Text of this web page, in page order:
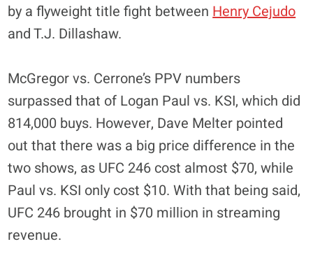
by a flyweight title fight between Henry Cejudo
and T.J. Dillashaw.
McGregor vs. Cerrone’s PPV numbers
surpassed that of Logan Paul vs. KSI, which did
814,000 buys. However, Dave Melter pointed
out that there was a big price difference in the
two shows, as UFC 246 cost almost $70, while
Paul vs. KSI only cost $10. With that being said,
UFC 246 brought in $70 million in streaming
revenue.